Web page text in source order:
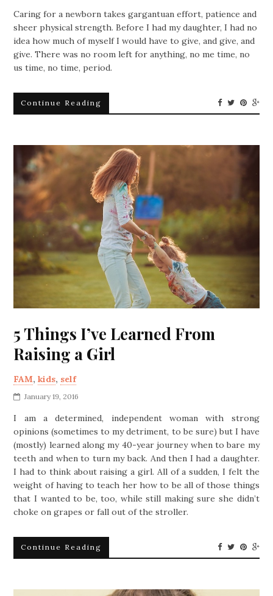
Caring for a newborn takes gargantuan effort, patience and
sheer physical strength. Before I had my daughter, I had no
idea how much of myself I would have to give, and give, and
give. There was no room left for anything, no me time, no
us time, no time, period.
Continue Reading
5 Things I’ve Learned From
Raising a Girl
FAM,kids, self
January 19, 2016
I am a determined, independent woman with strong
opinions (sometimes to my detriment, to be sure) but I have
(mostly) learned along my 40-year journey when to bare my
teeth and when to turn my back. And then I had a daughter.
I had to think about raising a girl. All of a sudden, I felt the
weight of having to teach her how to be all of those things
that I wanted to be, too, while still making sure she didn’t
choke on grapes or fall out of the stroller.
Continue Reading